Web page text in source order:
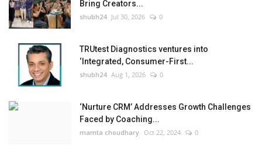
Bring Creators...
shubh24 Jul 30, 2026 0
TRUtest Diagnostics ventures into
‘Integrated, Consumer-First...
shubh24 Aug 1, 2026 0
‘Nurture CRM’ Addresses Growth Challenges
Faced by Coaching...
mamta choudhary Oct 22, 2024 0